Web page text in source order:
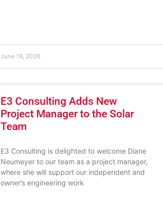
June 18, 2026
E3 Consulting Adds New
Project Manager to the Solar
Team
E3 Consulting is delighted to welcome Diane
Neumeyer to our team as a project manager,
where she will support our independent and
owner’s engineering work